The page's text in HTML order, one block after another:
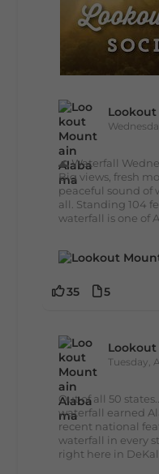
🌊 Waterfall
Big views, fresh
peaceful sound of
all. Standing 104
waterfall is one of
35 5
Tuesday,
Out of all 50
waterfall earned
recent national
waterfall in every
right here in